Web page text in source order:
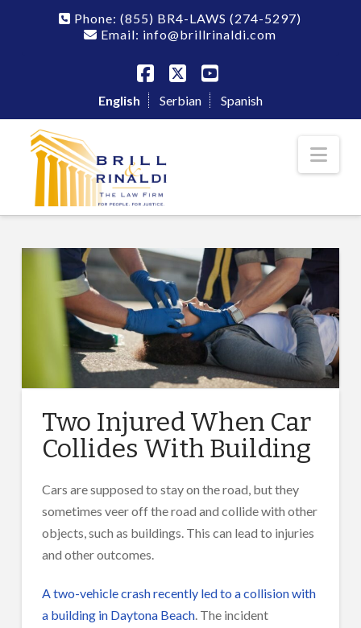
Phone:(855) BR4-LAWS (274-5297)
Email: info@brillrinaldi.com
Facebook
X YouTube
English Serbian Spanish
Two Injured When Car
Collides With Building
Cars are supposed to stay on the road, but they
sometimes veer off the road and collide with other
objects, such as buildings. This can lead to injuries
and other outcomes.
A two-vehicle crash recently led to a collision with
a building in Daytona Beach. The incident